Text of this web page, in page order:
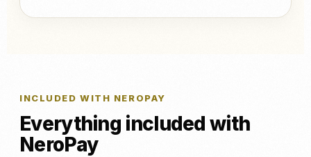
INCLUDED WITH NEROPAY
Everything included with
NeroPay